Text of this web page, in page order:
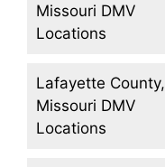
Missouri DMV
Locations
Lafayette County,
Missouri DMV
Locations